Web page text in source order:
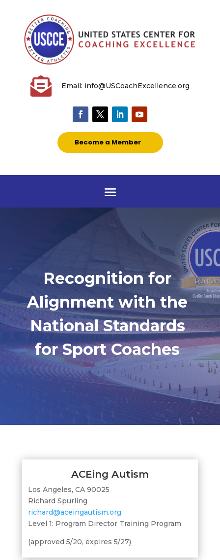
 Email: info@USCoachExcellence.org
Become a Member
Recognition for
Alignment with the
National Standards
for Sport Coaches
ACEing Autism
Los Angeles, CA 90025
Richard Spurling
richard@aceingautism.org
Level 1: Program Director Training Program
(approved 5/20, expires 5/27)